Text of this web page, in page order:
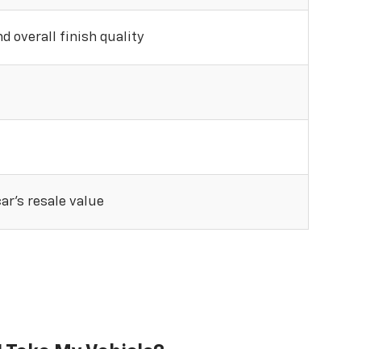
overall finish quality
resale value